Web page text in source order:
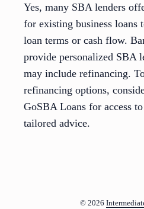
Yes, many SBA lenders
for existing business loans
loan terms or cash flow.
provide personalized SBA
may include refinancing.
refinancing options,
GoSBA Loans for access
tailored advice.
© 2026